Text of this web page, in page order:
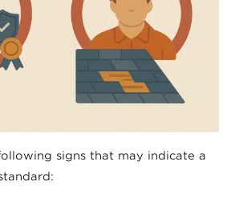
signs that may indicate a